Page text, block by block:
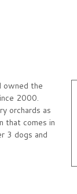
owned the
2000.
orchards as
that comes in
3 dogs and